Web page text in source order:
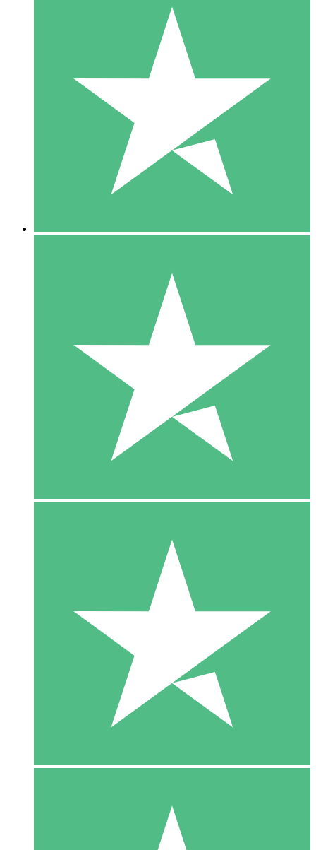
Individual Credit Packs
Pay as you go with download credits. No monthly commitment
1 Download
10
$1500
10 Downloads
20